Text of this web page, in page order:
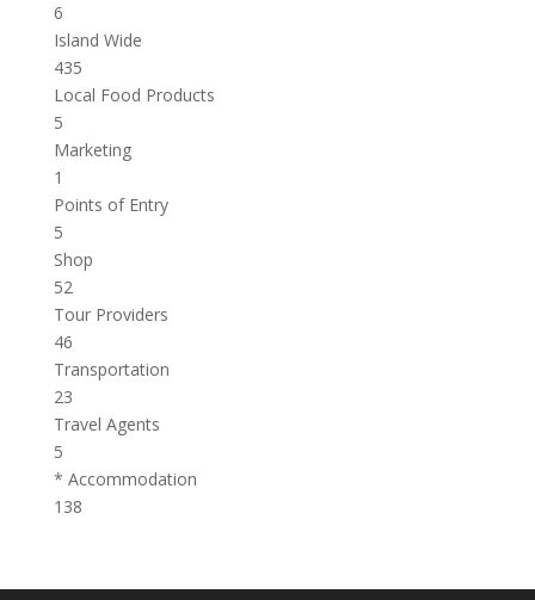
6
Island Wide
435
Local Food Products
5
Marketing
1
Points of Entry
5
Shop
52
Tour Providers
46
Transportation
23
Travel Agents
5
* Accommodation
138